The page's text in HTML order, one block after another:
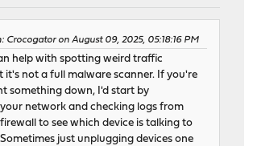
Crocogator on August 09, 2025, 05:18:16 PM
help with spotting weird traffic
it's not a full malware scanner. If you're
something down, I'd start by
network and checking logs from
to see which device is talking to
just unplugging devices one